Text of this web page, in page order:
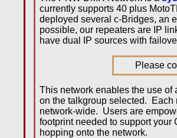
currently supports 40 plus
deployed several c-Bridges, an
possible, our repeaters are IP
have dual IP sources with
Please
This network enables the use of
on the talkgroup selected. Each
network-wide. Users are
footprint needed to support
hopping onto the network.